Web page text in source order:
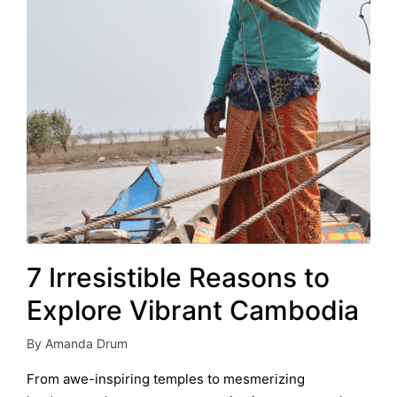
7 Irresistible Reasons to
Explore Vibrant Cambodia
Posted
by
By Amanda Drum
From awe-inspiring temples to mesmerizing